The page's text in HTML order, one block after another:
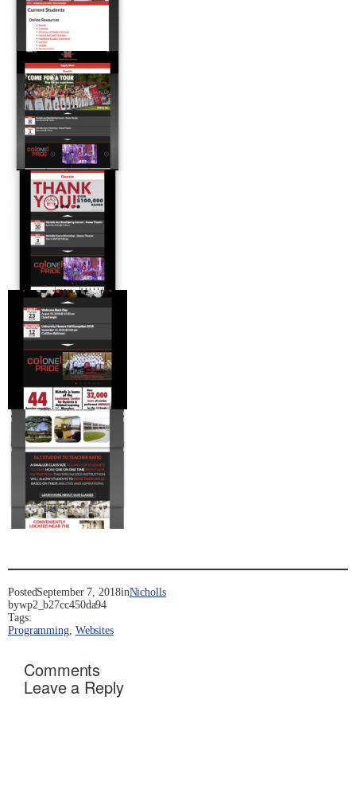
PostedSeptember 7, 2018inNicholls
bywp2_b27cc450da94
Tags:
Programming, Websites
Comments
Leave a Reply